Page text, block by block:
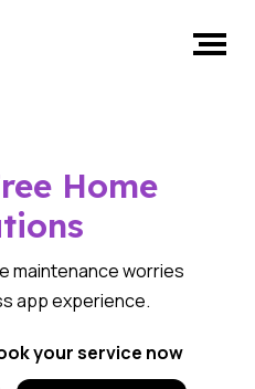
Home
maintenance worries
app experience.
your service now